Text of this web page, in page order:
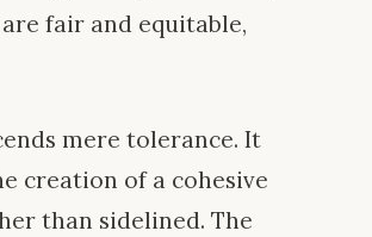
fair and equitable,
mere tolerance. It
creation of a cohesive
than sidelined. The